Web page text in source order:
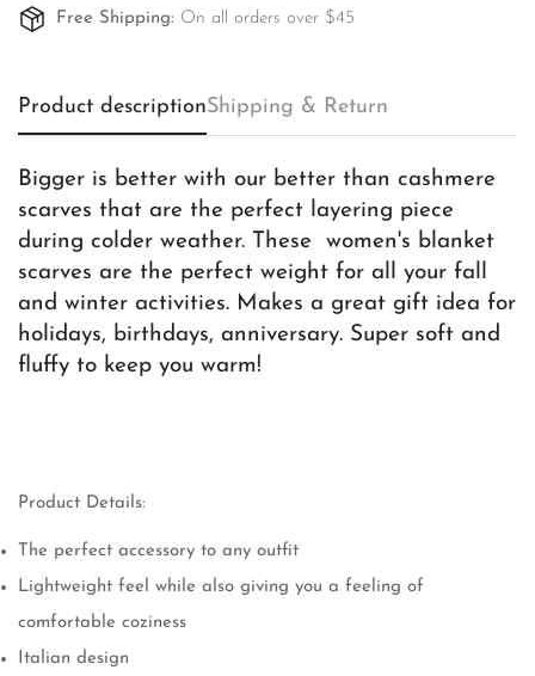
Free Shipping: On all orders over $45
Product descriptionShipping & Return
Bigger is better with our better than cashmere
scarves that are the perfect layering piece
during colder weather. These women's blanket
scarves are the perfect weight for all your fall
and winter activities. Makes a great gift idea for
holidays, birthdays, anniversary. Super soft and
fluffy to keep you warm!
Product Details:
The perfect accessory to any outfit
Lightweight feel while also giving you a feeling of
comfortable coziness
Italian design